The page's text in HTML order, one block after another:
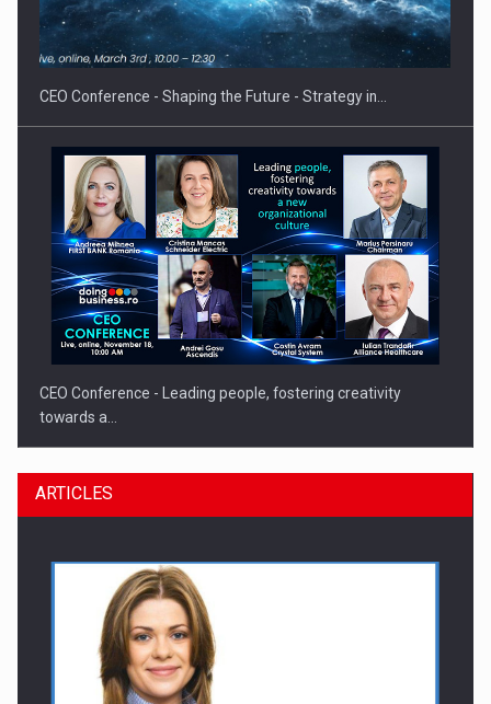
Ex,…
CEO Conference - Shaping the Future - Strategy in…
CEO Conference - Leading people, fostering creativity
towards a…
ARTICLES